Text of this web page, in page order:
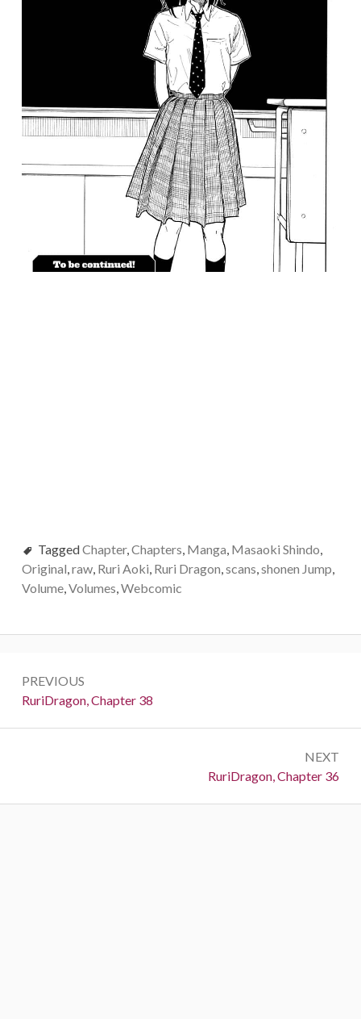
TaggedChapter,Chapters, Manga, Masaoki Shindo,
Original,raw, Ruri Aoki, Ruri Dragon,scans,shonen Jump,
Volume,Volumes,Webcomic
navigation
PREVIOUS
Previous:
RuriDragon, Chapter 38
NEXT
Next:
RuriDragon, Chapter 36